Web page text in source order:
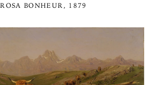
ROSA BONHEUR, 1879